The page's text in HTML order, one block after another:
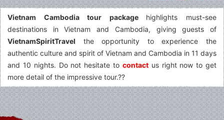
Vietnam Cambodia tour package highlights must-see
destinations in Vietnam and Cambodia, giving guests of
VietnamSpiritTravel the opportunity to experience the
authentic culture and spirit of Vietnam and Cambodia in 11 days
and 10 nights. Do not hesitate to contactus right now to get
more detail of the impressive tour.??